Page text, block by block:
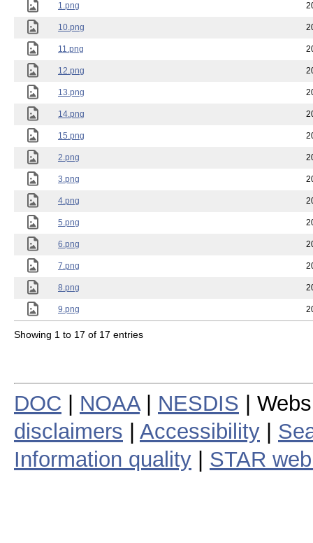
1.png
10.png
11.png
12.png
13.png
14.png
15.png
2.png
3.png
4.png
5.png
6.png
7.png
8.png
9.png
Showing 1 to 17 of 17 entries
DOC NOAA| NESDIS |
disclaimers
Accessibility
Information quality
STAR